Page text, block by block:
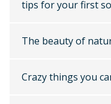
tips for your first
The beauty of
Crazy things you